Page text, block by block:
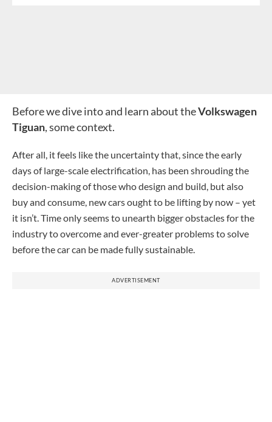
Before we dive into and learn about theVolkswagen
Tiguan, some context.
After all, it feels like the uncertainty that, since the early
days of large-scale electrification, has been shrouding the
decision-making of those who design and build, but also
buy and consume, new cars ought to be lifting by now – yet
it isn’t. Time only seems to unearth bigger obstacles for the
industry to overcome and ever-greater problems to solve
before the car can be made fully sustainable.
ADVERTISEMENT